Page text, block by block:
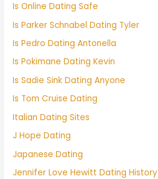
Is Online Dating Safe
Is Parker Schnabel Dating Tyler
Is Pedro Dating Antonella
Is Pokimane Dating Kevin
Is Sadie Sink Dating Anyone
Is Tom Cruise Dating
Italian Dating Sites
J Hope Dating
Japanese Dating
Jennifer Love Hewitt Dating History